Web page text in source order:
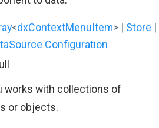
<dxContextMenuItem> | Store |
Configuration
works with collections of
or objects.